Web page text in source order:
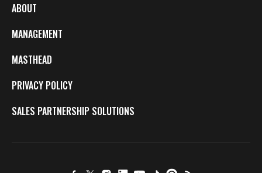
ABOUT
MANAGEMENT
MASTHEAD
PRIVACY POLICY
SALES PARTNERSHIP SOLUTIONS